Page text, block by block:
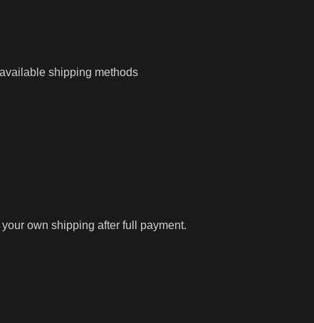
shipping methods
own shipping after full payment.